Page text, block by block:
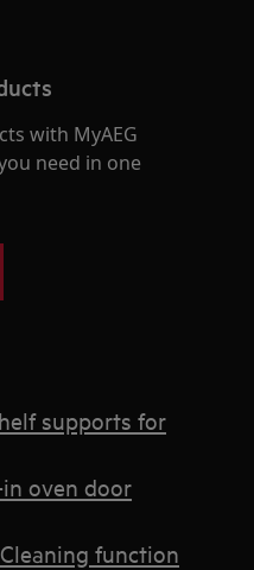
with MyAEG
need in one
supports for
oven door
function